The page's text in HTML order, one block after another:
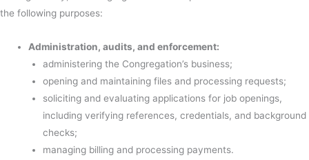
the following purposes:
Administration, audits, and enforcement:
administering the Congregation’s business;
opening and maintaining files and processing requests;
soliciting and evaluating applications for job openings,
including verifying references, credentials, and background
checks;
managing billing and processing payments.